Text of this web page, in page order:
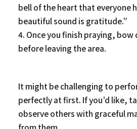
bell of the heart that everyone
beautiful sound is gratitude.”
4. Once you finish praying, bow
before leaving the area.
It might be challenging to
perfectly at first. If you’d like,
observe others with graceful